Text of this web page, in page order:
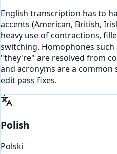
English transcription has to
accents (American, British,
heavy use of contractions,
switching. Homophones
"they're" are resolved from
and acronyms are a
edit pass fixes.
Polish
Polski